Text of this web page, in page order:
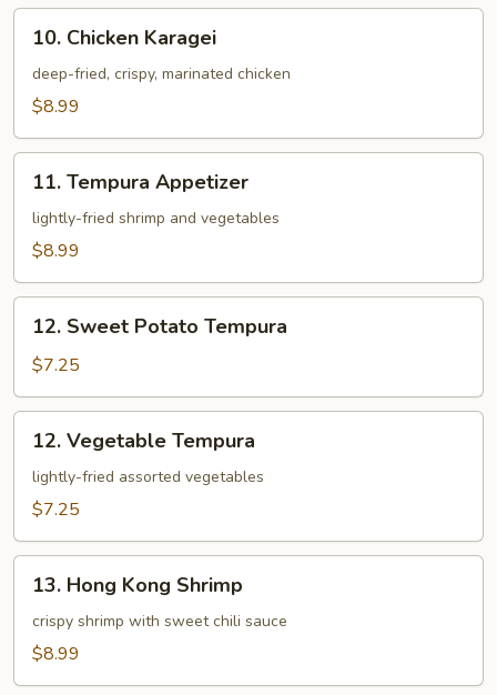
Chicken
Karagei
10. Chicken Karagei
deep-fried, crispy, marinated chicken
$8.99
Tempura
Appetizer
11. Tempura Appetizer
lightly-fried shrimp and vegetables
$8.99
Sweet
Potato
Tempura
12. Sweet Potato Tempura
$7.25
Vegetable
Tempura
12. Vegetable Tempura
lightly-fried assorted vegetables
$7.25
Hong
Kong
Shrimp
13. Hong Kong Shrimp
crispy shrimp with sweet chili sauce
$8.99